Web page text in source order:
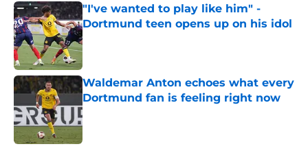
"I've wanted to play like him" -
Dortmund teen opens up on his idol
Published by on Invalid Date
Waldemar Anton echoes what every
Dortmund fan is feeling right now
Published by on Invalid Date